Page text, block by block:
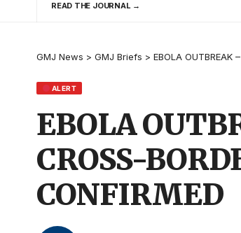
READ THE JOURNAL →
GMJ News > GMJ Briefs > EBOLA OUTBREAK
ALERT
EBOLA
CROSS-
CONFIRMED